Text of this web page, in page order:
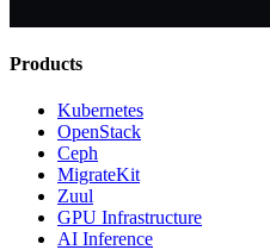
Products
Kubernetes
OpenStack
Ceph
MigrateKit
Zuul
GPU Infrastructure
AI Inference